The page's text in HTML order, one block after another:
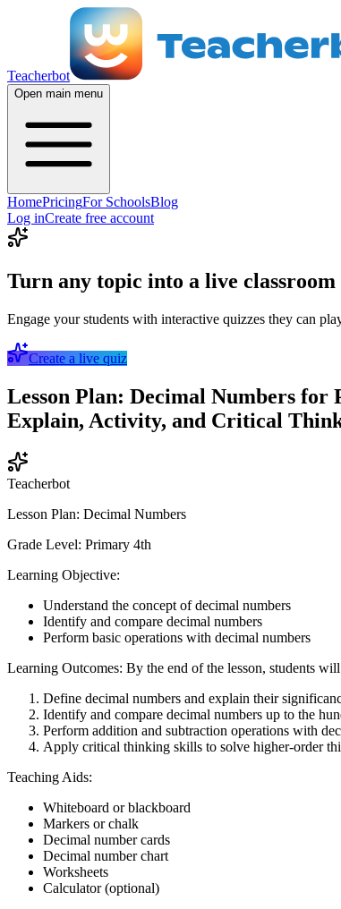
Teacherbot
Open main menu
HomePricingFor SchoolsBlog
Log inCreate free account
Turn any topic into a live classroom
Engage your students with interactive quizzes they can
Create a live quiz
Lesson Plan: Decimal Numbers
Explain, Activity, and Critical
Teacherbot
Lesson Plan: Decimal Numbers
Grade Level: Primary 4th
Learning Objective:
Understand the concept of decimal numbers
Identify and compare decimal numbers
Perform basic operations with decimal numbers
Learning Outcomes: By the end of the lesson, students
Define decimal numbers and explain their
Identify and compare decimal numbers up to the
Perform addition and subtraction operations with
Apply critical thinking skills to solve higher-order
Teaching Aids:
Whiteboard or blackboard
Markers or chalk
Decimal number cards
Decimal number chart
Worksheets
Calculator (optional)